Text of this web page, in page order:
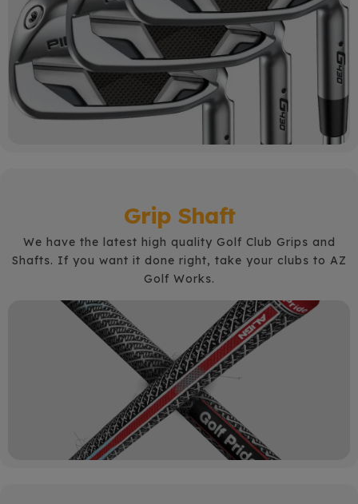
Grip Shaft
We have the latest high quality Golf Club Grips and
Shafts. If you want it done right, take your clubs to AZ
Golf Works.